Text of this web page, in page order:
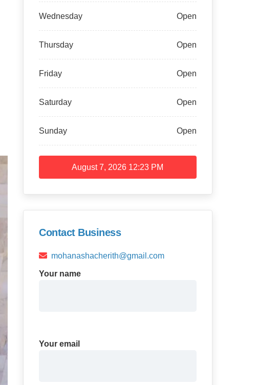
Wednesday Open
Thursday Open
Friday Open
Saturday Open
Sunday Open
August 7, 2026 12:23 PM
Contact Business
mohanashacherith@gmail.com
Your name
Your email